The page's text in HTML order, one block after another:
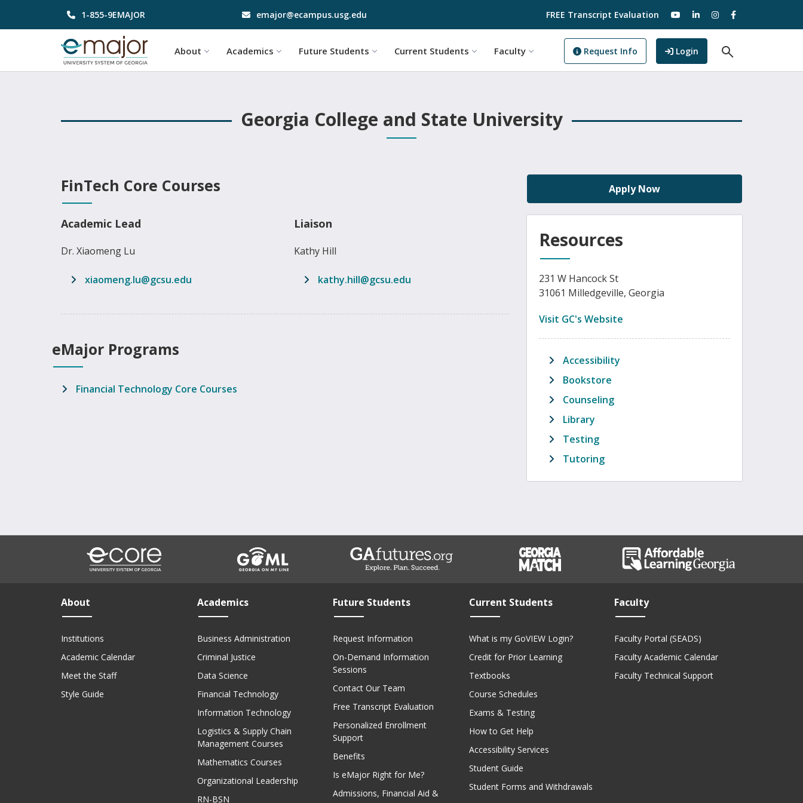
Skip to main content
1-855-9EMAJOR emajor@ecampus.usg.edu FREE Transcript Evaluation visit our YouTube
visit our LinkedIn
visit our Instagram
visit our
Login to GoView
Request Info
About Academics Future Students Current Students Faculty
Georgia College and State University
FinTech Core Courses
Academic Lead
Dr. Xiaomeng Lu
email address
xiaomeng.lu@gcsu.edu
Liaison
Kathy Hill
email address
kathy.hill@gcsu.edu
eMajor Programs
Financial Technology Core Courses
Apply Now
Resources
231 W Hancock St
31061 Milledgeville, Georgia
Visit GC's Website
Accessibility
Bookstore
Counseling
Library
Testing
Tutoring
About
Institutions
Academic Calendar
Meet the Staff
Style Guide
Academics
Business Administration
Criminal Justice
Data Science
Financial Technology
Information Technology
Logistics & Supply Chain
Management Courses
Mathematics Courses
Organizational Leadership
RN-BSN
Future Students
Request Information
On-Demand Information
Sessions
Contact Our Team
Free Transcript Evaluation
Personalized Enrollment
Support
Benefits
Is eMajor Right for Me?
Admissions, Financial Aid &
Current Students
What is my GoVIEW Login?
Credit for Prior Learning
Textbooks
Course Schedules
Exams & Testing
How to Get Help
Accessibility Services
Student Guide
Student Forms and Withdrawals
Faculty
Faculty Portal (SEADS)
Faculty Academic Calendar
Faculty Technical Support